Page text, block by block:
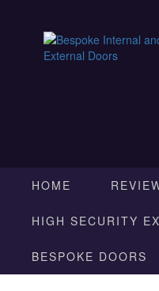
HOME
HIGH SECURITY
BESPOKE DOORS